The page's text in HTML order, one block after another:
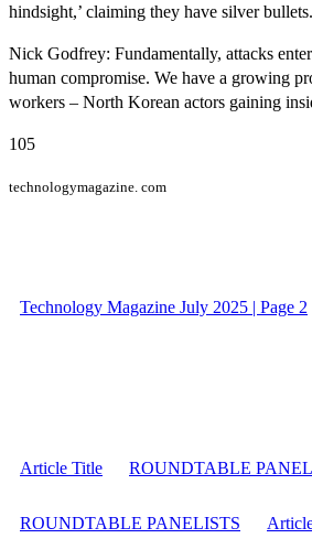
hindsight,’ claiming they have silver
Nick Godfrey: Fundamentally, attacks
human compromise. We have a growing
workers – North Korean actors gaining
105
technologymagazine. com
Technology Magazine July 2025 | Page 2
Article Title ROUNDTABLE
ROUNDTABLE PANELISTS